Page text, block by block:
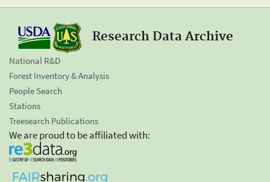
Research Data Archive
National R&D
Forest Inventory & Analysis
People Search
Stations
Treesearch Publications
We are proud to be affiliated with: